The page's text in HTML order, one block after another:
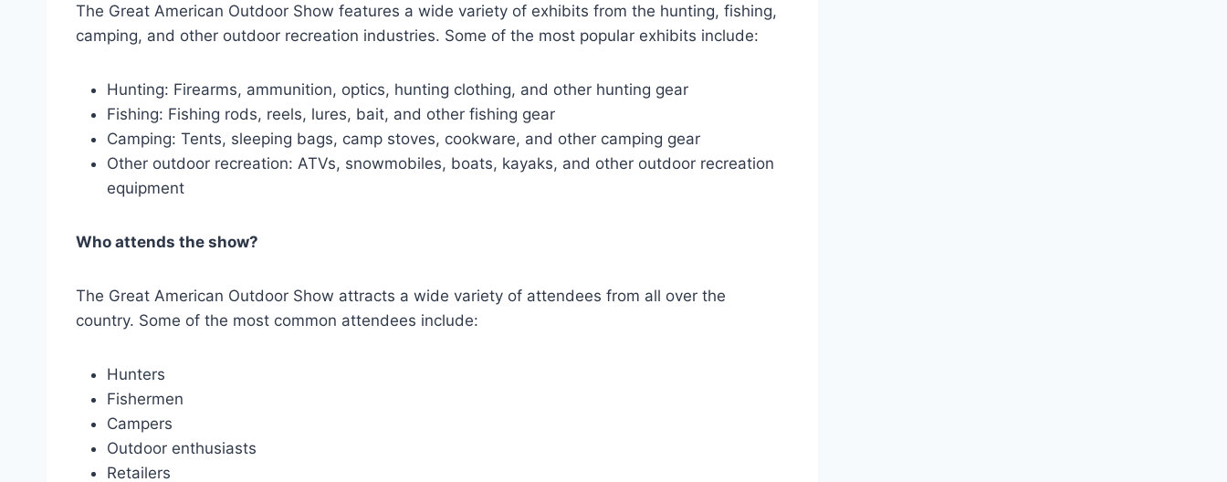
The Great American Outdoor Show features a wide variety of exhibits from the hunting, fishing,
camping, and other outdoor recreation industries. Some of the most popular exhibits include:
Hunting: Firearms, ammunition, optics, hunting clothing, and other hunting gear
Fishing: Fishing rods, reels, lures, bait, and other fishing gear
Camping: Tents, sleeping bags, camp stoves, cookware, and other camping gear
Other outdoor recreation: ATVs, snowmobiles, boats, kayaks, and other outdoor recreation
equipment
Who attends the show?
The Great American Outdoor Show attracts a wide variety of attendees from all over the
country. Some of the most common attendees include:
Hunters
Fishermen
Campers
Outdoor enthusiasts
Retailers